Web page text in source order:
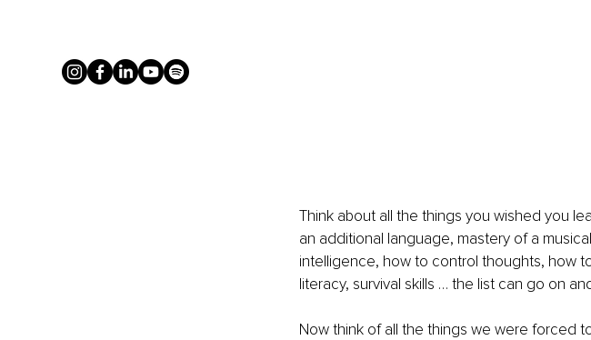
Think about all the things you wished you
an additional language, mastery of a
intelligence, how to control thoughts, how
literacy, survival skills … the list can go on
Now think of all the things we were forced